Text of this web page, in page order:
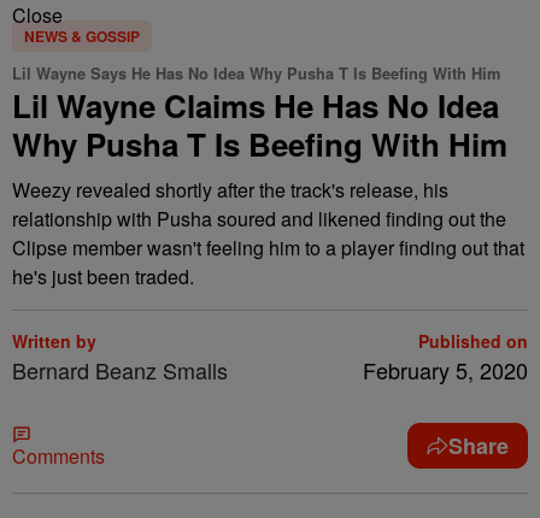
Close
NEWS & GOSSIP
Lil Wayne Says He Has No Idea Why Pusha T Is Beefing With Him
Lil Wayne Claims He Has No Idea
Why Pusha T Is Beefing With Him
Weezy revealed shortly after the track's release, his
relationship with Pusha soured and likened finding out the
Clipse member wasn't feeling him to a player finding out that
he's just been traded.
Written by
Bernard Beanz Smalls
Published on
February 5, 2020
Comments Share